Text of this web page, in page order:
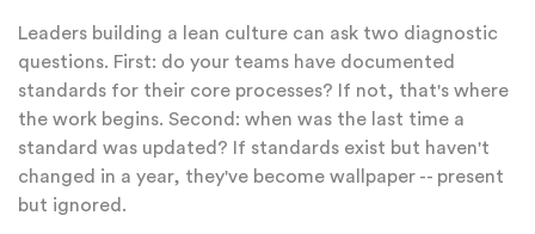
Leaders building a lean culture can ask two diagnostic
questions. First: do your teams have documented
standards for their core processes? If not, that's where
the work begins. Second: when was the last time a
standard was updated? If standards exist but haven't
changed in a year, they've become wallpaper -- present
but ignored.